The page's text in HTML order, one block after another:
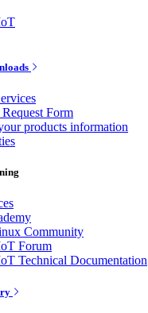
Form
products information
Community
Forum
Technical Documentation